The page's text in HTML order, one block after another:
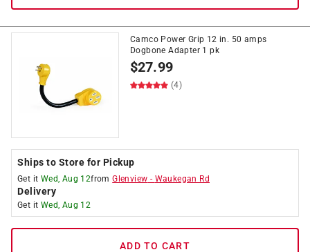
Camco Power Grip 12 in. 50 amps
Dogbone Adapter 1 pk
$27.99
(4)
Ships to Store for Pickup
Get it Wed, Aug 12fromGlenview - Waukegan Rd
Delivery
Get it Wed, Aug 12
ADD TO CART